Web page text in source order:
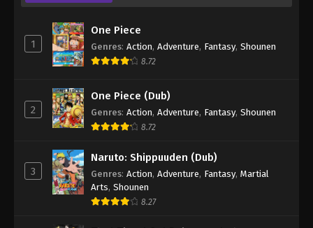
1
One Piece
Genres: Action, Adventure, Fantasy, Shounen
8.72
2
One Piece (Dub)
Genres: Action, Adventure, Fantasy, Shounen
8.72
3
Naruto: Shippuuden (Dub)
Genres: Action, Adventure, Fantasy, Martial
Arts, Shounen
8.27